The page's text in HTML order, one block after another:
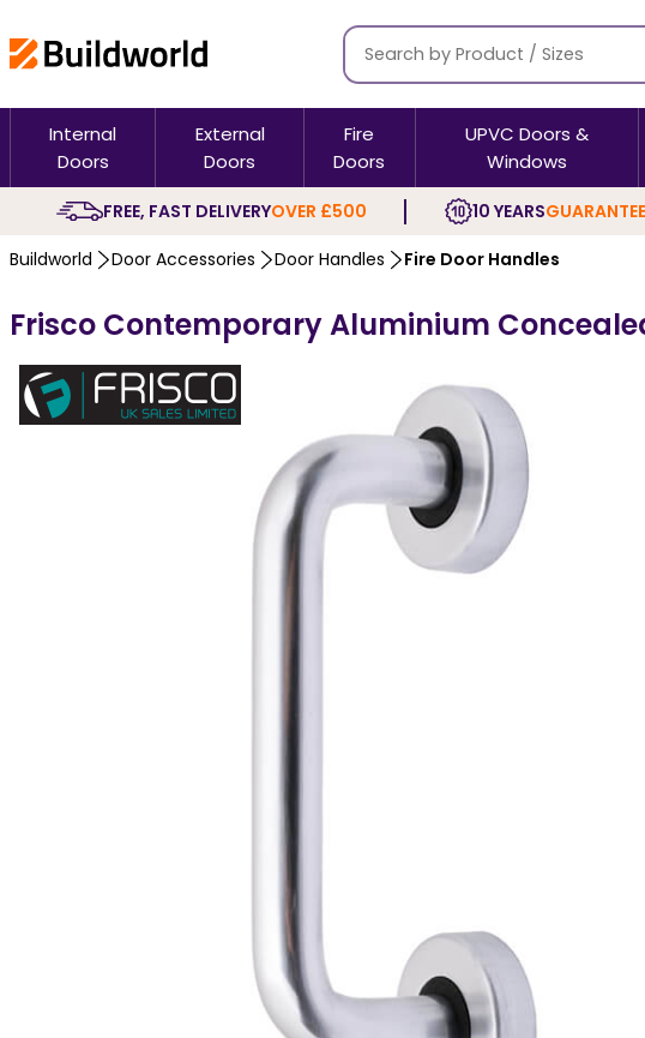
Internal
Doors
External
Doors
Fire
Doors
UPVC Doors &
Windows
FREE, FAST DELIVERYOVER £500 10 YEARSGUARANTEE
Buildworld Door Accessories Door Handles Fire Door Handles
Frisco Contemporary Aluminium